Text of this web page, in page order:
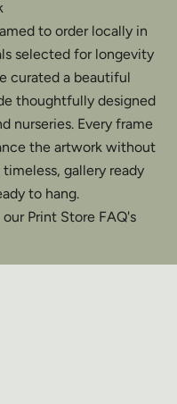
to order locally in
selected for longevity
curated a beautiful
thoughtfully designed
nurseries. Every frame
the artwork without
gallery ready
to hang.
Print Store FAQ's